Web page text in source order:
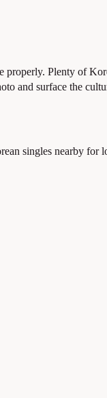
Plenty of
and surface the
singles nearby for